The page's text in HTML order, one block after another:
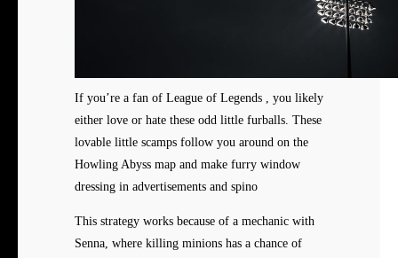
If you’re a fan of League of Legends , you likely
either love or hate these odd little furballs. These
lovable little scamps follow you around on the
Howling Abyss map and make furry window
dressing in advertisements and spino
This strategy works because of a mechanic with
Senna, where killing minions has a chance of